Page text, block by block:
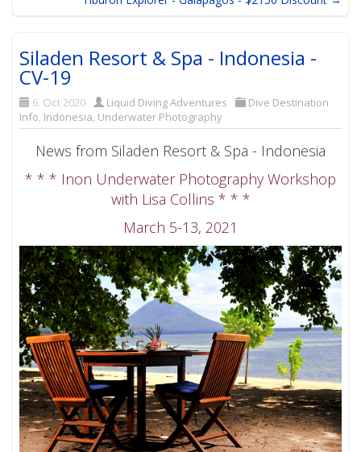
Siladen Resort & Spa - Indonesia -
CV-19
6. Oct 2020 Liquid Diving Adventures
Dive Destination
Info, Indonesia, Underwater Photography
News from Siladen Resort & Spa - Indonesia
* * * Inon Underwater Photography Workshop
with Lisa Collins * * *
March 5-13, 2021